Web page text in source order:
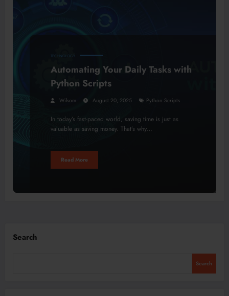
TECHNOLOGY
Automating Your Daily Tasks with
Python Scripts
Wilsom August 20, 2025 Python Scripts
In today’s fast-paced world, saving time is just as
valuable as saving money. That’s why…
Read More
Search
Search